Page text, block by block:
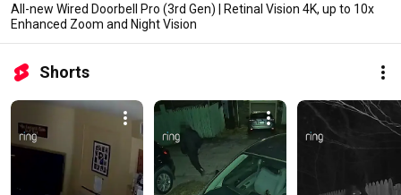
All-new Wired Doorbell Pro (3rd Gen) | Retinal Vision 4K, up to 10x
Enhanced Zoom and Night Vision
Shorts